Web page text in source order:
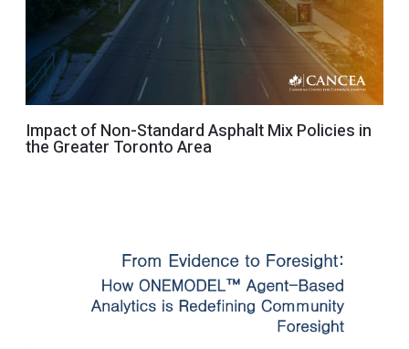
Impact of Non-Standard Asphalt Mix Policies in
the Greater Toronto Area